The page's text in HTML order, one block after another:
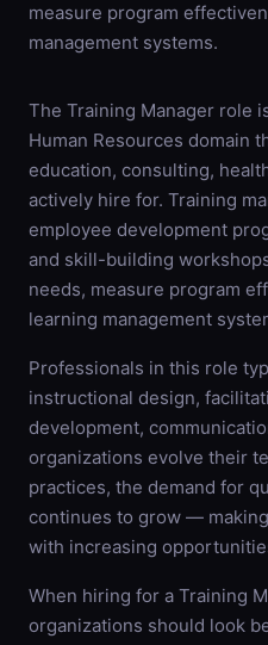
measure program
management systems.
The Training Manager role
Human Resources domain
education, consulting,
actively hire for. Training
employee development
and skill-building
needs, measure program
learning management
Professionals in this role
instructional design,
development,
organizations evolve their
practices, the demand for
continues to grow —
with increasing
When hiring for a Training
organizations should look